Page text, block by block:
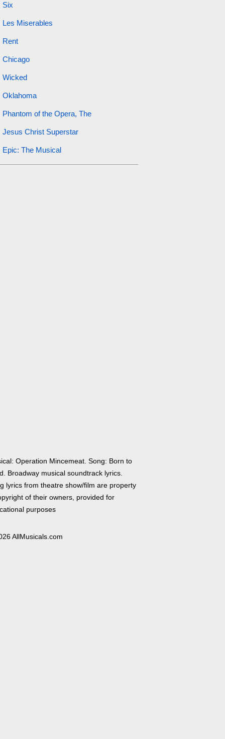
Six
Les Miserables
Rent
Chicago
Wicked
Oklahoma
Phantom of the Opera, The
Jesus Christ Superstar
Epic: The Musical
Operation Mincemeat. Song: Born to
Broadway musical soundtrack lyrics.
lyrics from theatre show/film are property
of their owners, provided for
purposes
AllMusicals.com